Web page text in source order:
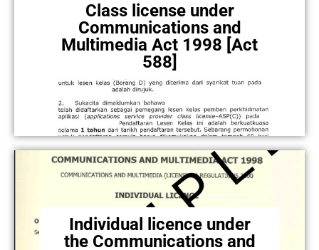
Class license under
Communications and
Multimedia Act 1998 [Act
588]
Individual licence under
the Communications and